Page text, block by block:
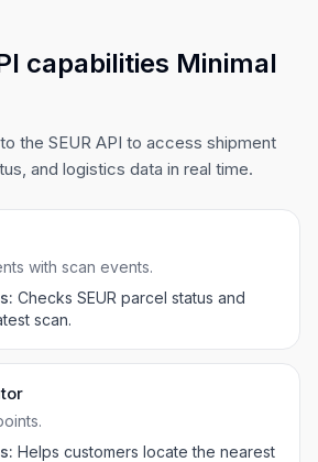
capabilities Minimal
the SEUR API to access shipment
and logistics data in real time.
with scan events.
Checks SEUR parcel status and
scan.
Helps customers locate the nearest